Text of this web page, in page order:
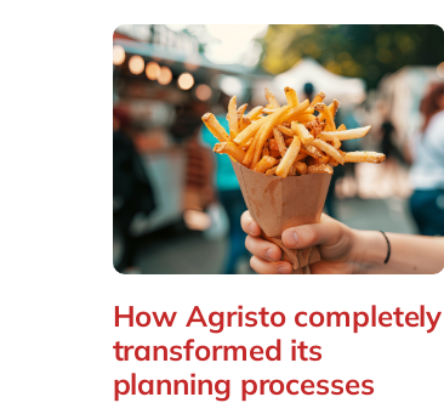
How Agristo completely
transformed its
planning processes